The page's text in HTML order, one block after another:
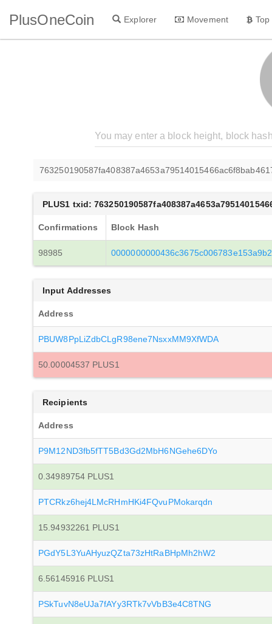
PlusOneCoin Explorer Movement
PLUS1 txid:
Confirmations Block Hash
98985
Input Addresses
Address
PBUW8PpLiZdbCLgR98ene7NsxxMM9XfWDA
50.00004537 PLUS1
Recipients
Address
P9M12ND3fb5fTT5Bd3Gd2MbH6NGehe6DYo
0.34989754 PLUS1
PTCRkz6hej4LMcRHmHKi4FQvuPMokarqdn
15.94932261 PLUS1
PGdY5L3YuAHyuzQZta73zHtRaBHpMh2hW2
6.56145916 PLUS1
PSkTuvN8eUJa7fAYy3RTk7vVbB3e4C8TNG